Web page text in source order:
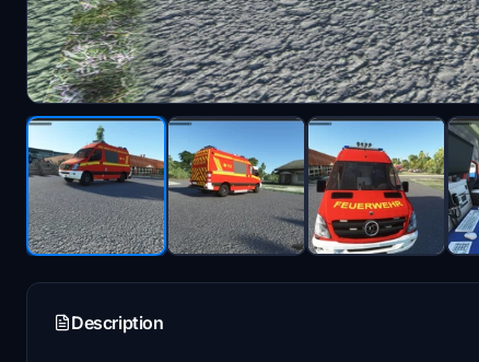
Description